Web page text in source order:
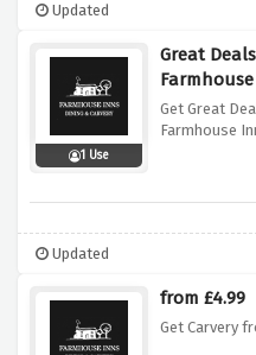
Updated
1 Use
Great
Get Great
Farmhouse
Updated
from £4.99
Get Carvery